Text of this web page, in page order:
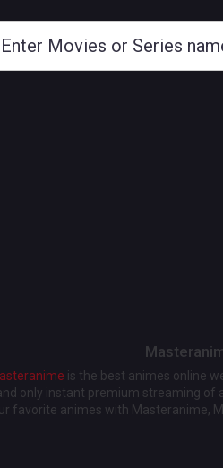
is the best animes online
only instant premium streaming of
favorite animes with Masteranime,